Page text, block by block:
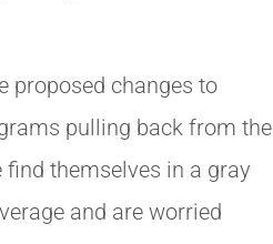
proposed changes to
pulling back from the
themselves in a gray
and are worried